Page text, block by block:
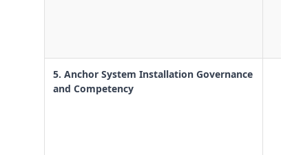
5. Anchor System Installation Governance
and Competency